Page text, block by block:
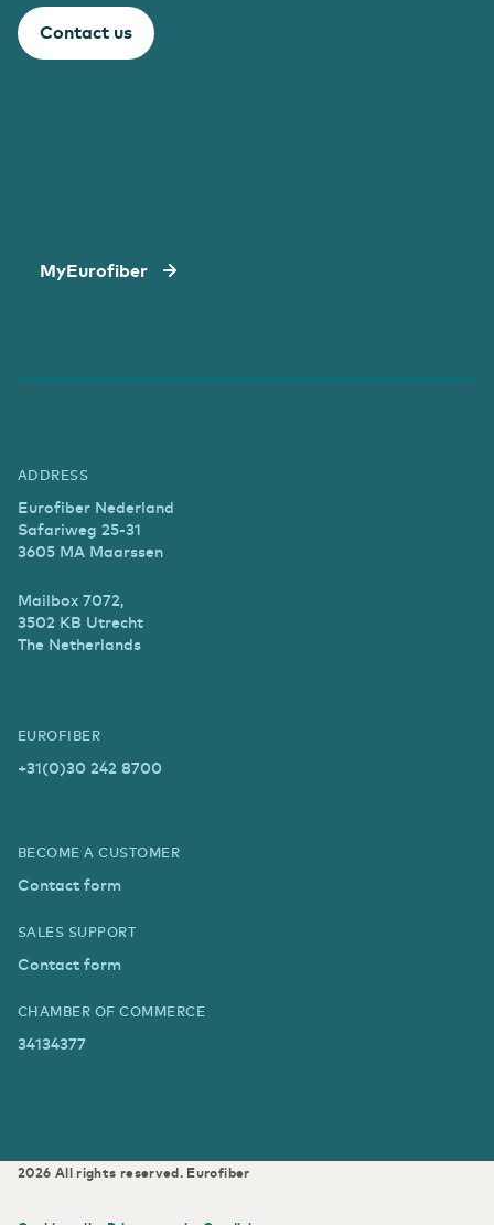
Contact us
MyEurofiber
ADDRESS
Eurofiber Nederland
Safariweg 25-31
3605 MA Maarssen
Mailbox 7072,
3502 KB Utrecht
The Netherlands
EUROFIBER
+31(0)30 242 8700
BECOME A CUSTOMER
Contact form
SALES SUPPORT
Contact form
CHAMBER OF COMMERCE
34134377
2026 All rights reserved. Eurofiber